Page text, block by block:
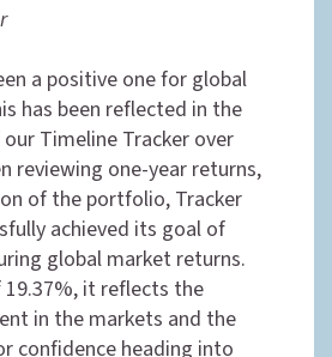
a positive one for global
has been reflected in the
Timeline Tracker over
reviewing one-year returns,
of the portfolio, Tracker
achieved its goal of
global market returns.
it reflects the
in the markets and the
confidence heading into